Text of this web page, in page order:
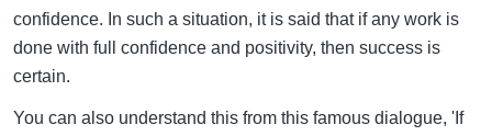
confidence. In such a situation, it is said that if any work is
done with full confidence and positivity, then success is
certain.
You can also understand this from this famous dialogue, 'If